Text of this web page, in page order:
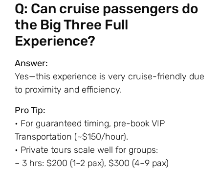
Q: Can cruise passengers do
the Big Three Full
Experience?
Answer:
Yes—this experience is very cruise-friendly due
to proximity and efficiency.
Pro Tip:
• For guaranteed timing, pre-book VIP
Transportation (~$150/hour).
• Private tours scale well for groups:
– 3 hrs: $200 (1–2 pax), $300 (4–9 pax)